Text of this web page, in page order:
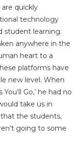
quickly
technology
student learning.
anywhere in the
heart to a
platforms have
new level. When
Go,’ he had no
take us in
that the students,
going to some